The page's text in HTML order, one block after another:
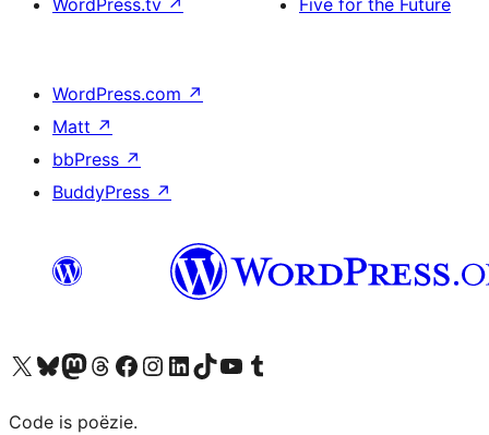
WordPress.tv ↗
Five for the Future
WordPress.com ↗
Matt ↗
bbPress ↗
BuddyPress ↗
Bezoek ons X (voorheen Twitter) account
Bezoek ons Bluesky account
Bezoek ons Mastodon account
Bezoek ons Threads account
Onze Facebook pagina bezoeken
Bezoek ons Instagram account
Bezoek ons LinkedIn account
Bezoek ons TikTok account
Bezoek ons YouTube kanaalBezoek ons Tumblr account
Code is poëzie.